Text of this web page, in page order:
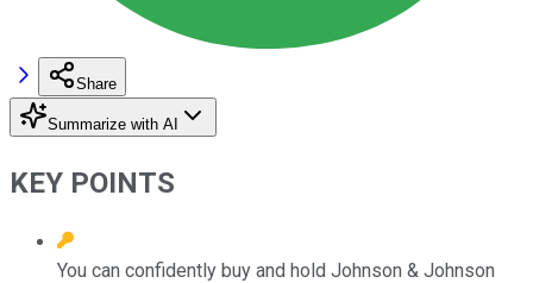
Share
Summarize with AI
KEY POINTS
You can confidently buy and hold Johnson & Johnson